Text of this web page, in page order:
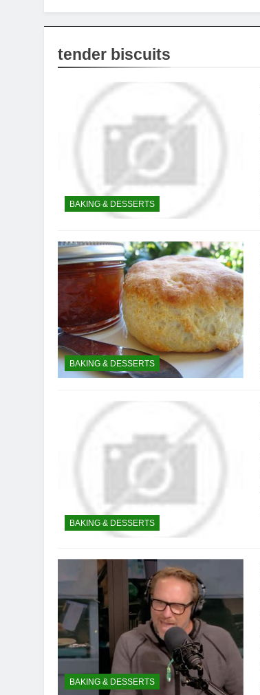
tender biscuits
BAKING & DESSERTS
BAKING & DESSERTS
BAKING & DESSERTS
BAKING & DESSERTS